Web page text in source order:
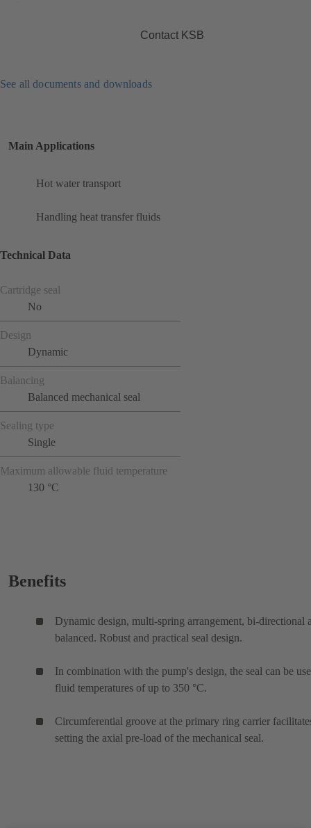
Contact KSB
See all documents and downloads
Main Applications
Hot water transport
Handling heat transfer fluids
Technical Data
Cartridge seal
No
Design
Dynamic
Balancing
Balanced mechanical seal
Sealing type
Single
Maximum allowable fluid temperature
130 °C
Benefits
Dynamic design, multi-spring arrangement, bi-directional
balanced. Robust and practical seal design.
In combination with the pump's design, the seal can be
fluid temperatures of up to 350 °C.
Circumferential groove at the primary ring carrier
setting the axial pre-load of the mechanical seal.